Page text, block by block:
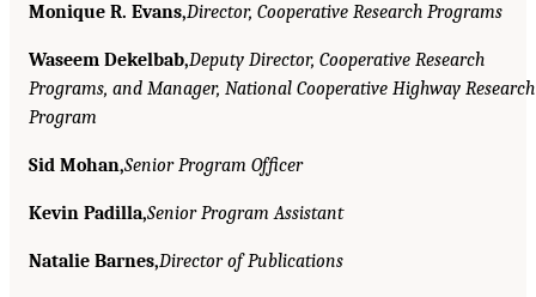
Monique R. Evans,Director, Cooperative Research Programs
Waseem Dekelbab,Deputy Director, Cooperative Research
Programs, and Manager, National Cooperative Highway Research
Program
Sid Mohan,Senior Program Officer
Kevin Padilla,Senior Program Assistant
Natalie Barnes,Director of Publications